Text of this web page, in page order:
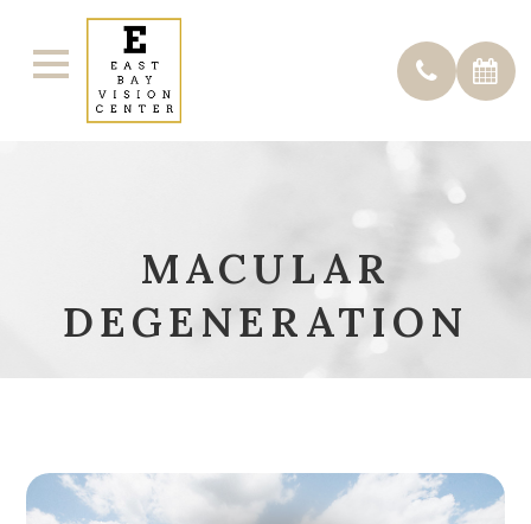
MACULAR
DEGENERATION